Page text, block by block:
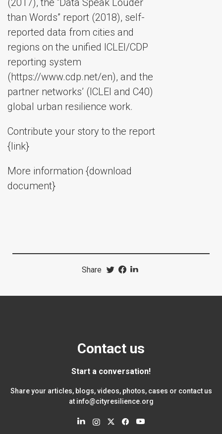
(2017), the “Data Speak Louder
than Words” report (2018), self-
reported data from cities and
regions on the unified ICLEI/CDP
reporting system
(https://www.cdp.net/en), and the
partner networks’ (ICLEI and C40)
global urban resilience work.
Contribute your story to the report
{link}
More information {download
document}
Share
Contact us
Start a conversation!
Share your articles, blogs, videos, photos, cases or contact us
at info@cityresilience.org